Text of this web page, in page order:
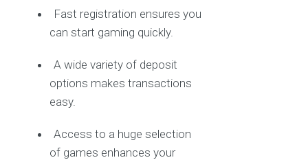
Fast registration ensures you
can start gaming quickly.
A wide variety of deposit
options makes transactions
easy.
Access to a huge selection
of games enhances your